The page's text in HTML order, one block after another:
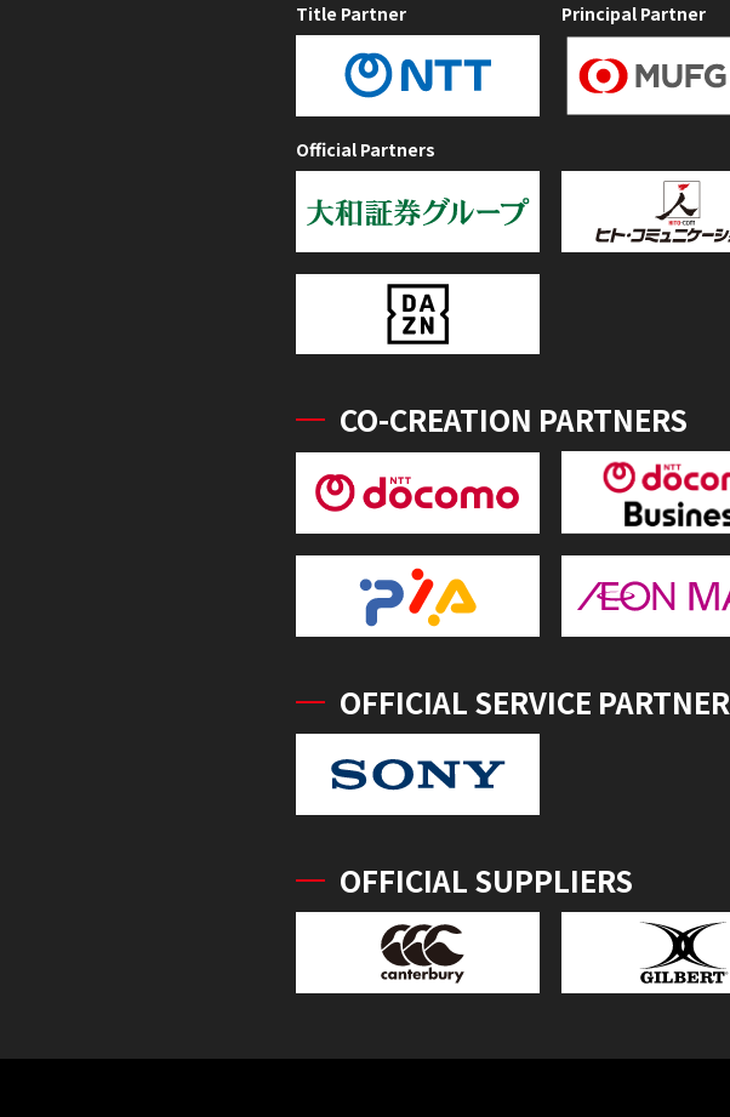
Title Partner Principal Partner
Official Partners
CO-CREATION PARTNERS
OFFICIAL SERVICE PARTNER
OFFICIAL SUPPLIERS